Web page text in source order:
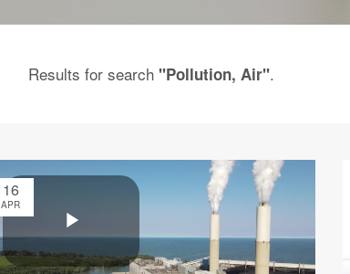
Results for search "Pollution, Air".
16
APR